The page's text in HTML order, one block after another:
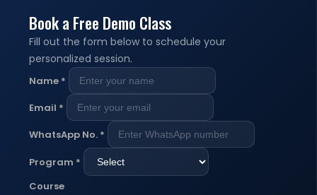
Book a Free Demo Class
Fill out the form below to schedule your
personalized session.
Name *
Email *
WhatsApp No. *
Program *
Course